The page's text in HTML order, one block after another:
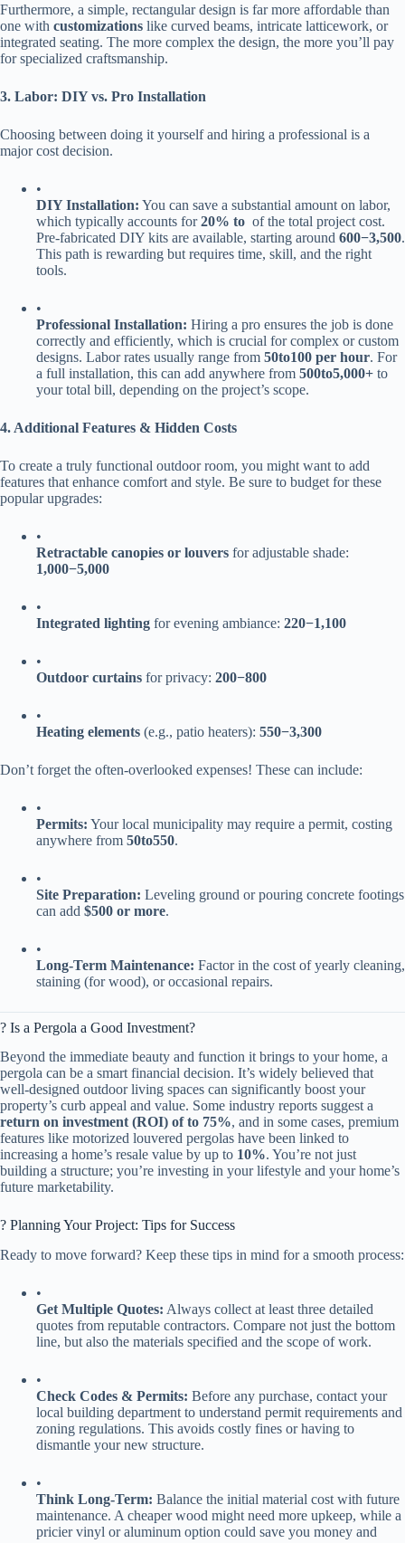
Furthermore, a simple, rectangular design is far more affordable than
one with ​ ​customizations​ ​ like curved beams, intricate latticework, or
integrated seating. The more complex the design, the more you’ll pay
for specialized craftsmanship.
​3. Labor: DIY vs. Pro Installation​
Choosing between doing it yourself and hiring a professional is a
major cost decision.
•
​DIY Installation:​ ​ You can save a substantial amount on labor,
which typically accounts for ​​20% to ​ ​ of the total project cost.
Pre-fabricated DIY kits are available, starting around ​ 600−3,500​​.
This path is rewarding but requires time, skill, and the right
tools.
•
​Professional Installation:​ ​ Hiring a pro ensures the job is done
correctly and efficiently, which is crucial for complex or custom
designs. Labor rates usually range from ​ 50to100 per hour​​. For
a full installation, this can add anywhere from ​ 500to5,000+​ ​ to
your total bill, depending on the project’s scope.
​4. Additional Features & Hidden Costs​
To create a truly functional outdoor room, you might want to add
features that enhance comfort and style. Be sure to budget for these
popular upgrades:
•
​Retractable canopies or louvers​ ​ for adjustable shade: ​
1,000−5,000​
•
​Integrated lighting​ ​ for evening ambiance: ​ 220−1,100​
•
​Outdoor curtains​ ​ for privacy: ​ 200−800​
•
​Heating elements​ ​ (e.g., patio heaters): ​ 550−3,300​
Don’t forget the often-overlooked expenses! These can include:
•
​Permits:​ ​ Your local municipality may require a permit, costing
anywhere from ​ 50to550​​.
•
​Site Preparation:​ ​ Leveling ground or pouring concrete footings
can add ​ ​$500 or more​​.
•
​Long-Term Maintenance:​ ​ Factor in the cost of yearly cleaning,
staining (for wood), or occasional repairs.
? Is a Pergola a Good Investment?
Beyond the immediate beauty and function it brings to your home, a
pergola can be a smart financial decision. It’s widely believed that
well-designed outdoor living spaces can significantly boost your
property’s curb appeal and value. Some industry reports suggest a ​
return on investment (ROI) of to 75%​​, and in some cases, premium
features like motorized louvered pergolas have been linked to
increasing a home’s resale value by up to ​ ​10%​​. You’re not just
building a structure; you’re investing in your lifestyle and your home’s
future marketability.
?️ Planning Your Project: Tips for Success
Ready to move forward? Keep these tips in mind for a smooth process:
•
​Get Multiple Quotes:​ ​ Always collect at least three detailed
quotes from reputable contractors. Compare not just the bottom
line, but also the materials specified and the scope of work.
•
​Check Codes & Permits:​ ​ Before any purchase, contact your
local building department to understand permit requirements and
zoning regulations. This avoids costly fines or having to
dismantle your new structure.
•
​Think Long-Term:​ ​ Balance the initial material cost with future
maintenance. A cheaper wood might need more upkeep, while a
pricier vinyl or aluminum option could save you money and